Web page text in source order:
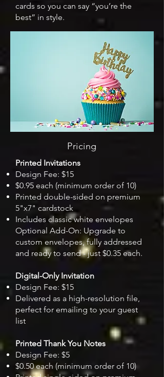
cards so you can say “you’re the
best” in style.
Pricing
Printed Invitations
Design Fee: $15
$0.95 each (minimum order of 10)
Printed double-sided on premium
5"x7" cardstock
Includes classic white envelopes
Optional Add-On: Upgrade to
custom envelopes, fully addressed
and ready to send - just $0.35 each.
Digital-Only Invitation
Design Fee: $15
Delivered as a high-resolution file,
perfect for emailing to your guest
list
Printed Thank You Notes
Design Fee: $5
$0.50 each (minimum order of 10)